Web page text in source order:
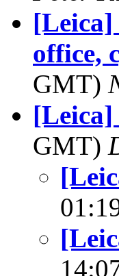
[Leica]
office,
GMT)
[Leica]
GMT)